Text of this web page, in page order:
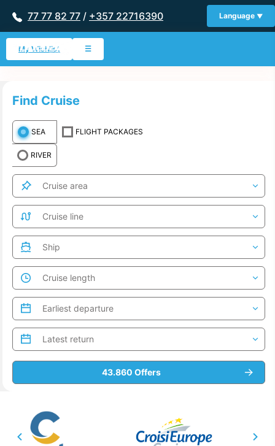
77 77 82 77 / +357 22716390 Language
My Wishlist ☰
Find Cruise
SEA
RIVER
FLIGHT PACKAGES